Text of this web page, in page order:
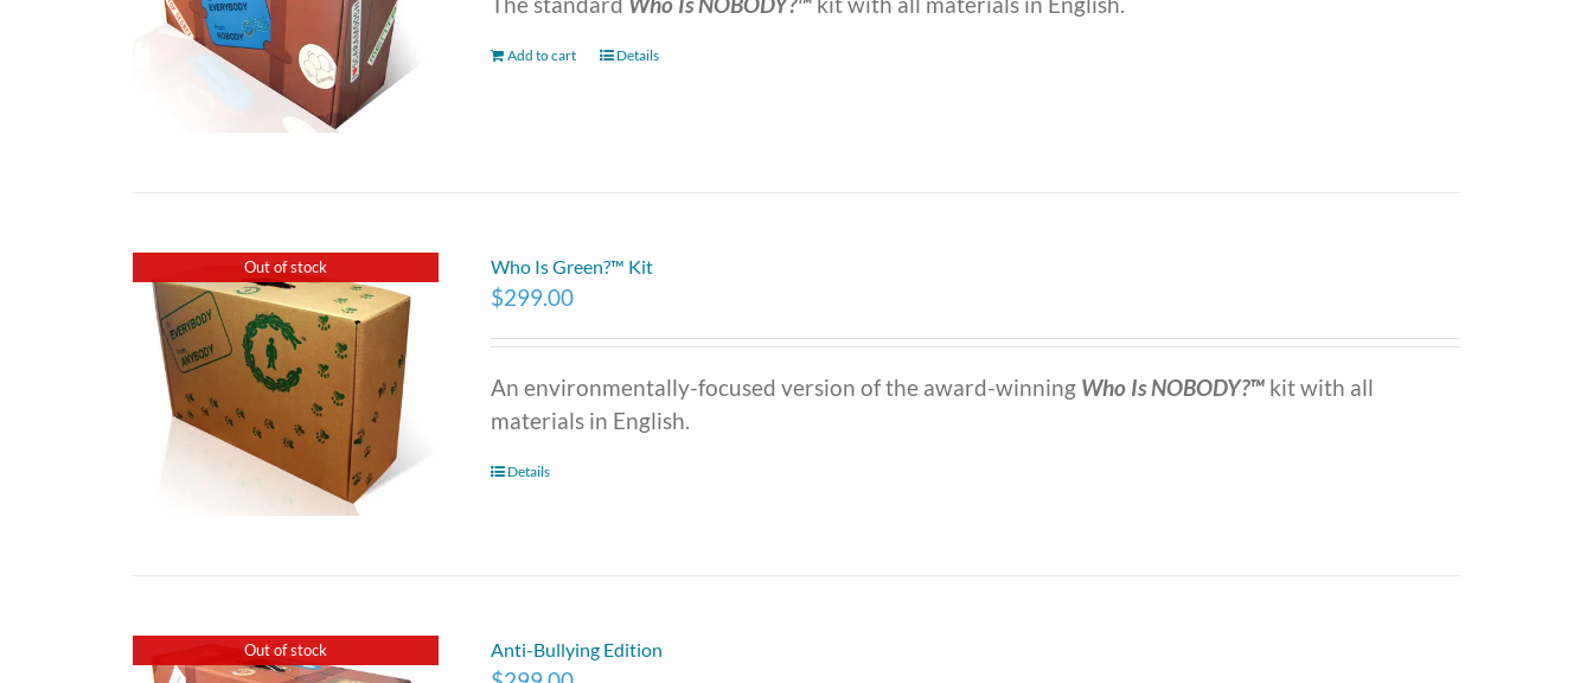
Add to cart Details
Out of stock Who Is Green?™ Kit
$299.00
An environmentally-focused version of the award-winning Who Is NOBODY?™ kit with all
materials in English.
Details
Out of stock Anti-Bullying Edition